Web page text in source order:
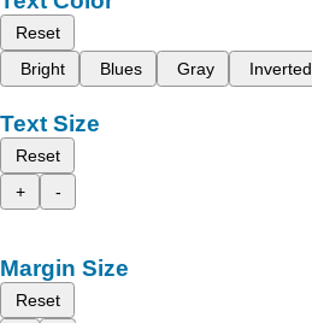
Reset
Bright
Blues Gray Inverted
Text Size
Reset
+
-
Margin Size
Reset